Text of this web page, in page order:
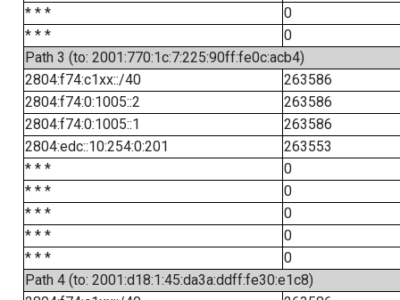
* * *
0
* * *
0
Path 3 (to: 2001:770:1c:7:225:90ff:fe0c:acb4)
2804:f74:c1xx::/40
263586
2804:f74:0:1005::2
263586
2804:f74:0:1005::1
263586
2804:edc::10:254:0:201
263553
* * *
0
* * *
0
* * *
0
* * *
0
* * *
0
Path 4 (to: 2001:d18:1:45:da3a:ddff:fe30:e1c8)